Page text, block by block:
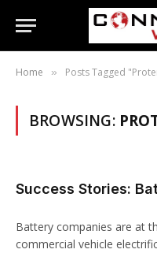
Home » Posts Tagged
BROWSING:
Success Stories:
Battery companies are at
commercial vehicle